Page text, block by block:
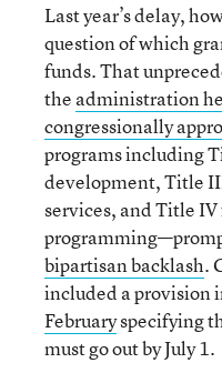
Last year’s delay,
question of which
funds. That
the administration
congressionally
programs including
development, Title
services, and Title
bipartisan backlash.
included a provision
Februaryspecifying
must go out by July 1.